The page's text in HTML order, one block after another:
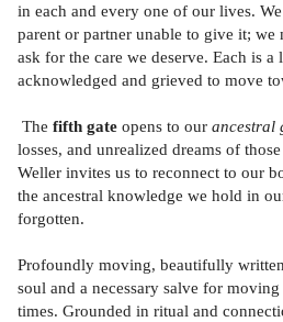
in each and every one of our lives.
parent or partner unable to give it; we
ask for the care we deserve. Each is a
acknowledged and grieved to move
The fifth gate opens to our ancestral
losses, and unrealized dreams of
Weller invites us to reconnect to our
the ancestral knowledge we hold in
forgotten.
Profoundly moving, beautifully
soul and a necessary salve for
times. Grounded in ritual and